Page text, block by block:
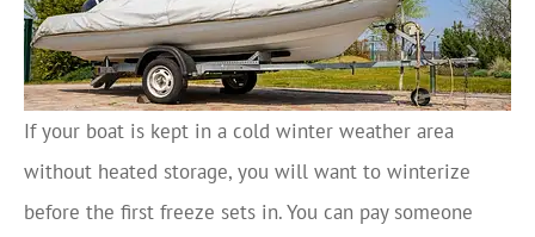
If your boat is kept in a cold winter weather area
without heated storage, you will want to winterize
before the first freeze sets in. You can pay someone